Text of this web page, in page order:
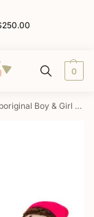
0
Boy & Girl Doll (16cm) by Awe & Wonder